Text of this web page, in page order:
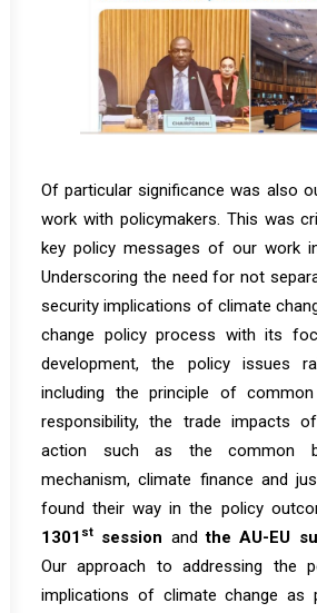
Of particular significance was also
work with policymakers. This was
key policy messages of our work
Underscoring the need for not
security implications of climate
change policy process with its
development, the policy issues
including the principle of
responsibility, the trade impacts
action such as the common
mechanism, climate finance and
found their way in the policy
1301 st session andthe AU-EU
Our approach to addressing the
implications of climate change